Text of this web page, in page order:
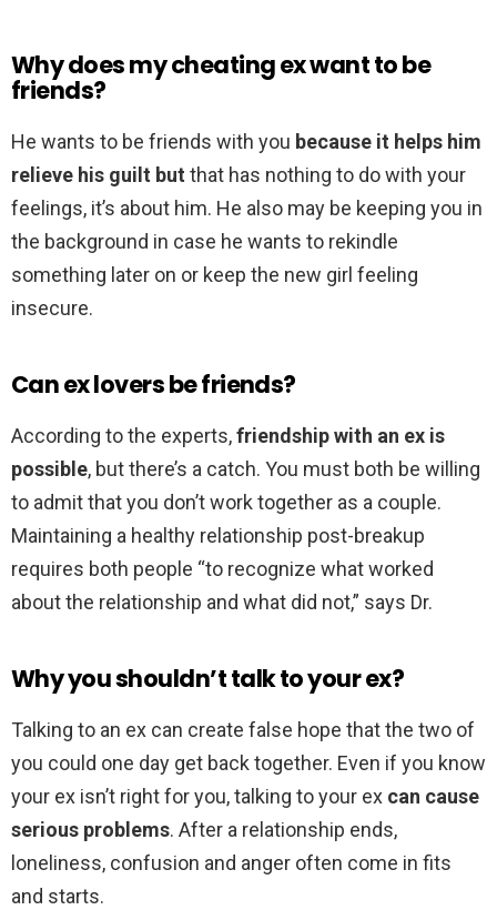
Why does my cheating ex want to be
friends?
He wants to be friends with you because it helps him
relieve his guilt but that has nothing to do with your
feelings, it’s about him. He also may be keeping you in
the background in case he wants to rekindle
something later on or keep the new girl feeling
insecure.
Can ex lovers be friends?
According to the experts,friendship with an ex is
possible, but there’s a catch. You must both be willing
to admit that you don’t work together as a couple.
Maintaining a healthy relationship post-breakup
requires both people “to recognize what worked
about the relationship and what did not,” says Dr.
Why you shouldn’t talk to your ex?
Talking to an ex can create false hope that the two of
you could one day get back together. Even if you know
your ex isn’t right for you, talking to your ex can cause
serious problems. After a relationship ends,
loneliness, confusion and anger often come in fits
and starts.